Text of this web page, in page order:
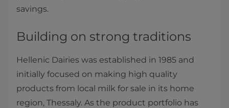
savings.​
Building on strong traditions
Hellenic Dairies was established in 1985 and
initially focused on making high quality
products from local milk for sale in its home
region, Thessaly. As the product portfolio has